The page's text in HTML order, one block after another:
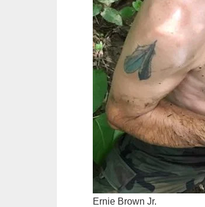
Ernie Brown Jr.